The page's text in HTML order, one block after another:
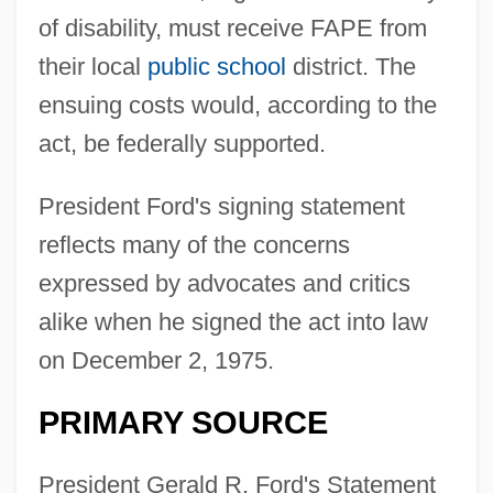
of disability, must receive FAPE from
their local public school district. The
ensuing costs would, according to the
act, be federally supported.
President Ford's signing statement
reflects many of the concerns
expressed by advocates and critics
alike when he signed the act into law
on December 2, 1975.
PRIMARY SOURCE
President Gerald R. Ford's Statement